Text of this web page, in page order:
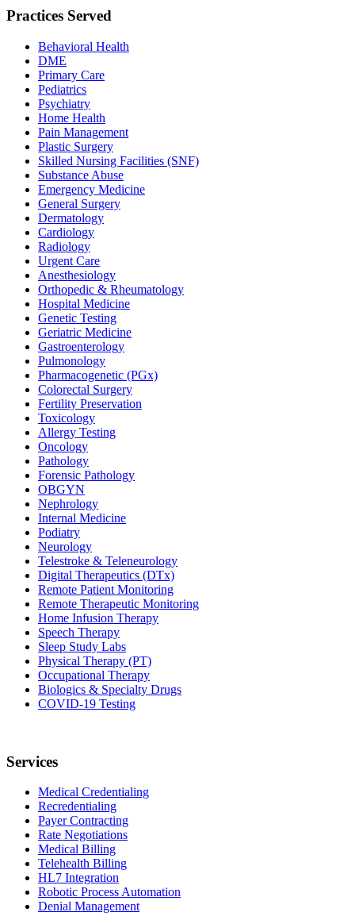
Practices Served
Behavioral Health
DME
Primary Care
Pediatrics
Psychiatry
Home Health
Pain Management
Plastic Surgery
Skilled Nursing Facilities (SNF)
Substance Abuse
Emergency Medicine
General Surgery
Dermatology
Cardiology
Radiology
Urgent Care
Anesthesiology
Orthopedic & Rheumatology
Hospital Medicine
Genetic Testing
Geriatric Medicine
Gastroenterology
Pulmonology
Pharmacogenetic (PGx)
Colorectal Surgery
Fertility Preservation
Toxicology
Allergy Testing
Oncology
Pathology
Forensic Pathology
OBGYN
Nephrology
Internal Medicine
Podiatry
Neurology
Telestroke & Teleneurology
Digital Therapeutics (DTx)
Remote Patient Monitoring
Remote Therapeutic Monitoring
Home Infusion Therapy
Speech Therapy
Sleep Study Labs
Physical Therapy (PT)
Occupational Therapy
Biologics & Specialty Drugs
COVID-19 Testing
Services
Medical Credentialing
Recredentialing
Payer Contracting
Rate Negotiations
Medical Billing
Telehealth Billing
HL7 Integration
Robotic Process Automation
Denial Management